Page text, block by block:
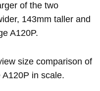
of the two
143mm taller and
A120P.
size comparison of
in scale.